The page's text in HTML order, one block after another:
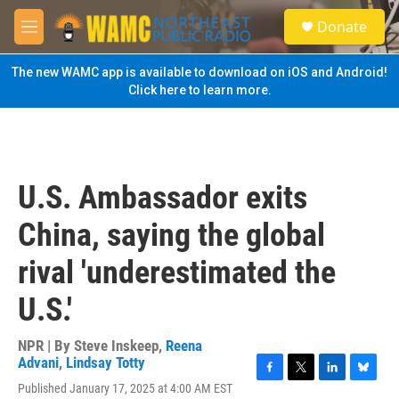
Skip to main content
M
e
n
u
S
e
a
Donate
The new WAMC app is available to download on iOS and Android!
Click here to learn more.
U.S. Ambassador exits
China, saying the global
rival 'underestimated the
U.S.'
NPR | By Steve Inskeep, Reena
Advani, Lindsay Totty
Published January 17, 2025 at 4:00 AM EST